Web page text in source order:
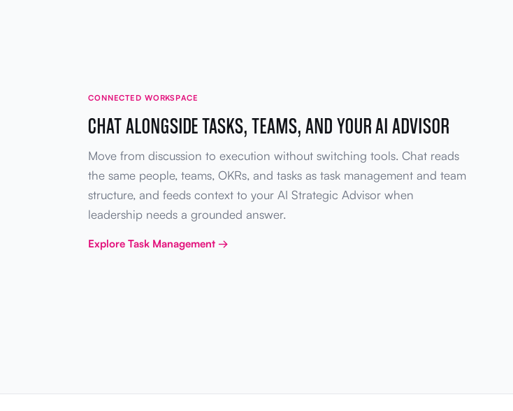
CONNECTED WORKSPACE
CHAT ALONGSIDE TASKS, TEAMS, AND YOUR AI ADVISOR
Move from discussion to execution without switching tools. Chat reads
the same people, teams, OKRs, and tasks as task management and team
structure, and feeds context to your AI Strategic Advisor when
leadership needs a grounded answer.
Explore Task Management →